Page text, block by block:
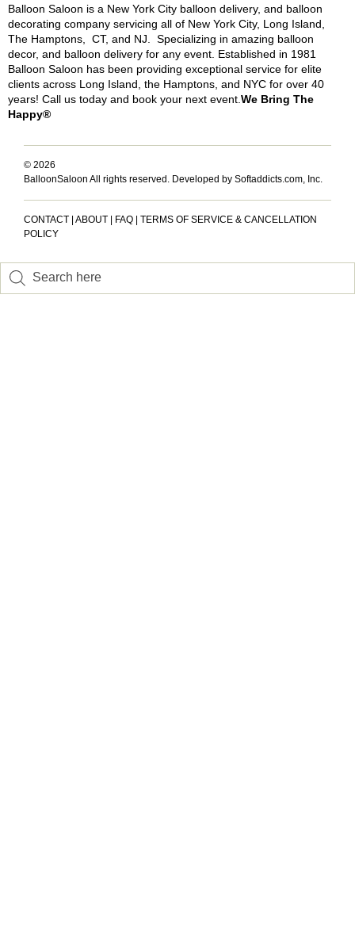
Balloon Saloon is a New York City balloon delivery, and balloon
decorating company servicing all of New York City, Long Island,
The Hamptons, CT, and NJ. Specializing in amazing balloon
decor, and balloon delivery for any event. Established in 1981
Balloon Saloon has been providing exceptional service for elite
clients across Long Island, the Hamptons, and NYC for over 40
years! Call us today and book your next event.We Bring The
Happy®
© 2026
BalloonSaloon All rights reserved. Developed by Softaddicts.com, Inc.
CONTACT ABOUT FAQ
TERMS OF SERVICE & CANCELLATION
POLICY
Inactive